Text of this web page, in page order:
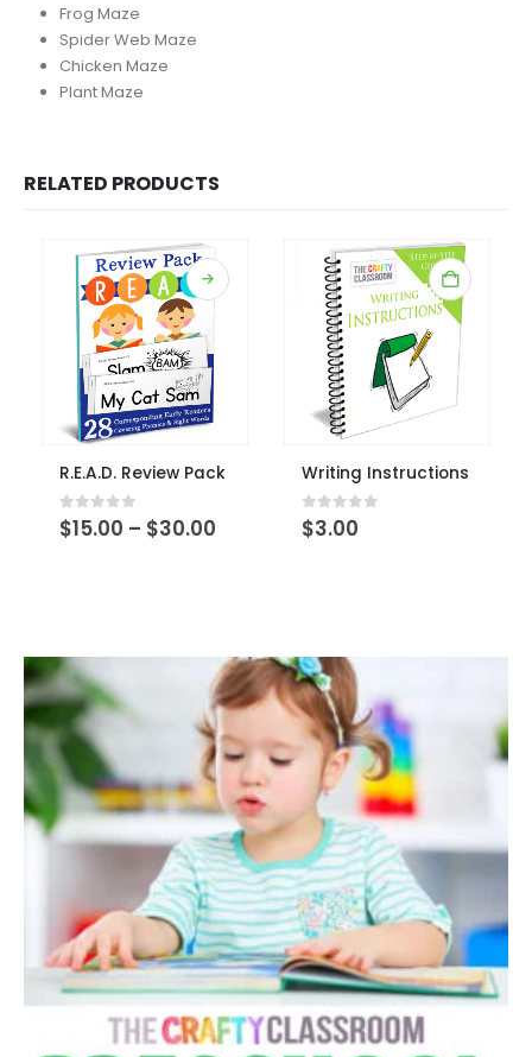
Frog Maze
Spider Web Maze
Chicken Maze
Plant Maze
RELATED PRODUCTS
This product has multiple variants. The options may be chosen on the product page
R.E.A.D. Review Pack
0out of 5
$15.00 – $30.00
Writing Instructions
0 out of 5
$3.00